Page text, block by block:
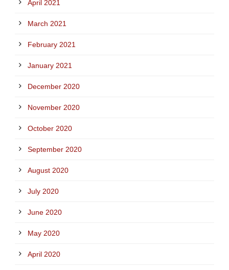
April 2021
March 2021
February 2021
January 2021
December 2020
November 2020
October 2020
September 2020
August 2020
July 2020
June 2020
May 2020
April 2020